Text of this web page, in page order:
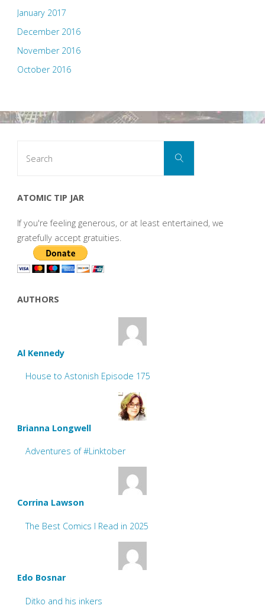
January 2017
December 2016
November 2016
October 2016
Search
ATOMIC TIP JAR
If you're feeling generous, or at least entertained, we
gratefully accept gratuities.
AUTHORS
Al Kennedy
House to Astonish Episode 175
Brianna Longwell
Adventures of #Linktober
Corrina Lawson
The Best Comics I Read in 2025
Edo Bosnar
Ditko and his inkers